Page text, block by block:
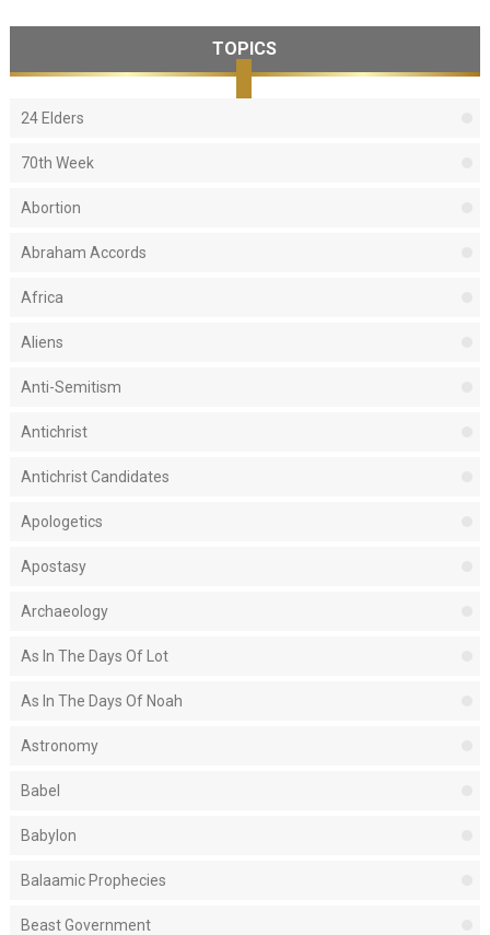
TOPICS
24 Elders
70th Week
Abortion
Abraham Accords
Africa
Aliens
Anti-Semitism
Antichrist
Antichrist Candidates
Apologetics
Apostasy
Archaeology
As In The Days Of Lot
As In The Days Of Noah
Astronomy
Babel
Babylon
Balaamic Prophecies
Beast Government